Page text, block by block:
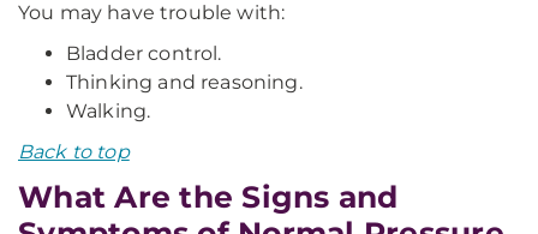
You may have trouble with:
Bladder control.
Thinking and reasoning.
Walking.
Back to top
What Are the Signs and